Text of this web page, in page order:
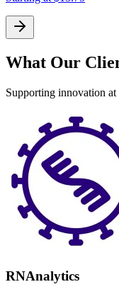
What Our
Supporting innovation at
RNAnalytics